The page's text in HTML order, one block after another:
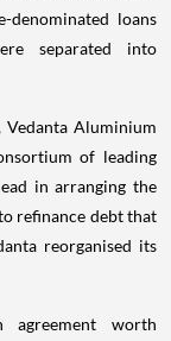
loans
separated into
Aluminium
of leading
in arranging the
refinance debt that
reorganised its
worth